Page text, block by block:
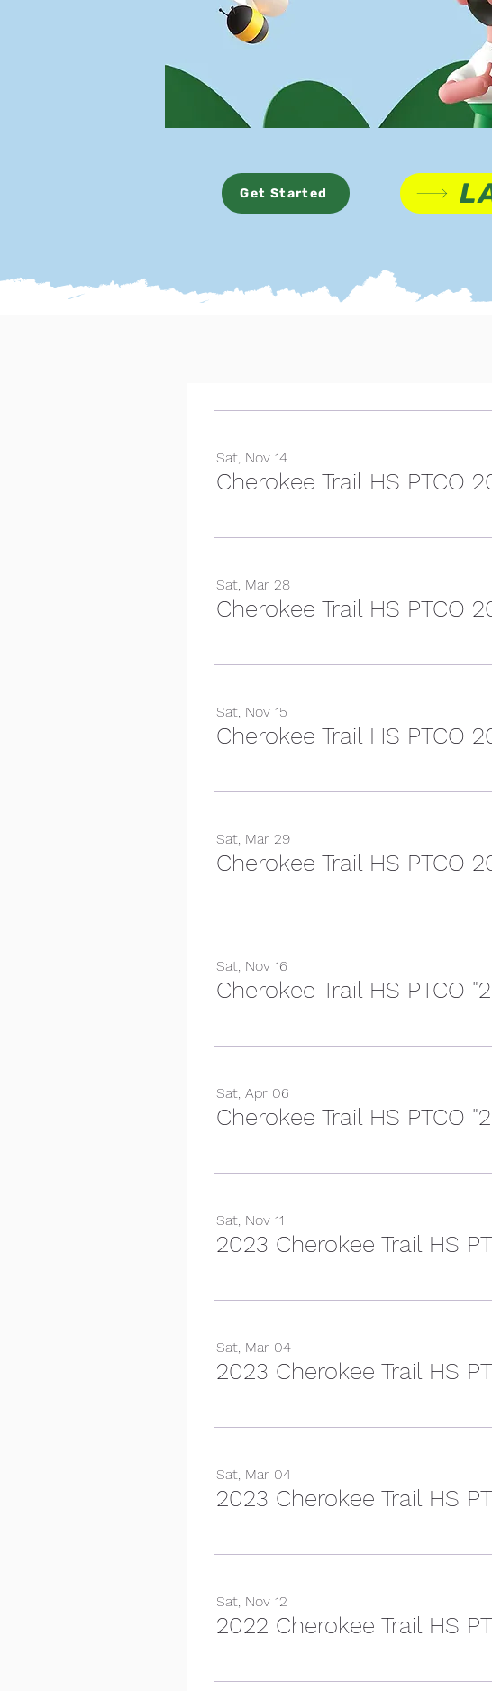
Get Started
Sat, Nov 14
Cherokee Trail HS PTCO
Sat, Mar 28
Cherokee Trail HS PTCO
Sat, Nov 15
Cherokee Trail HS PTCO
Sat, Mar 29
Cherokee Trail HS PTCO
Sat, Nov 16
Sat, Apr 06
Cherokee Trail HS PTCO
Sat, Nov 11
2023 Cherokee Trail HS
Sat, Mar 04
2023 Cherokee Trail HS
Sat, Mar 04
Sat, Nov 12
2022 Cherokee Trail HS